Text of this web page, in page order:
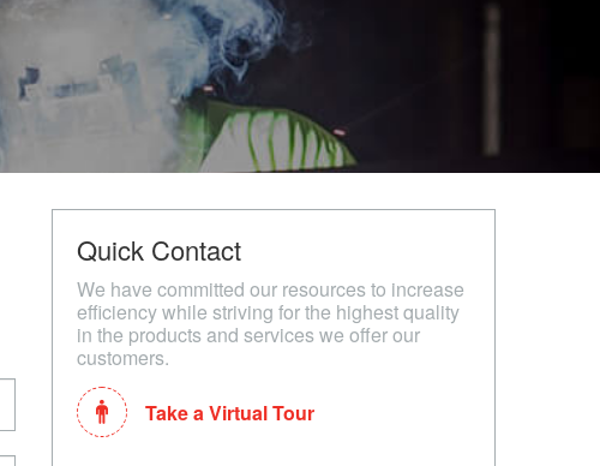
Quick Contact
We have committed our resources to increase
efficiency while striving for the highest quality
in the products and services we offer our
customers.
Take a Virtual Tour